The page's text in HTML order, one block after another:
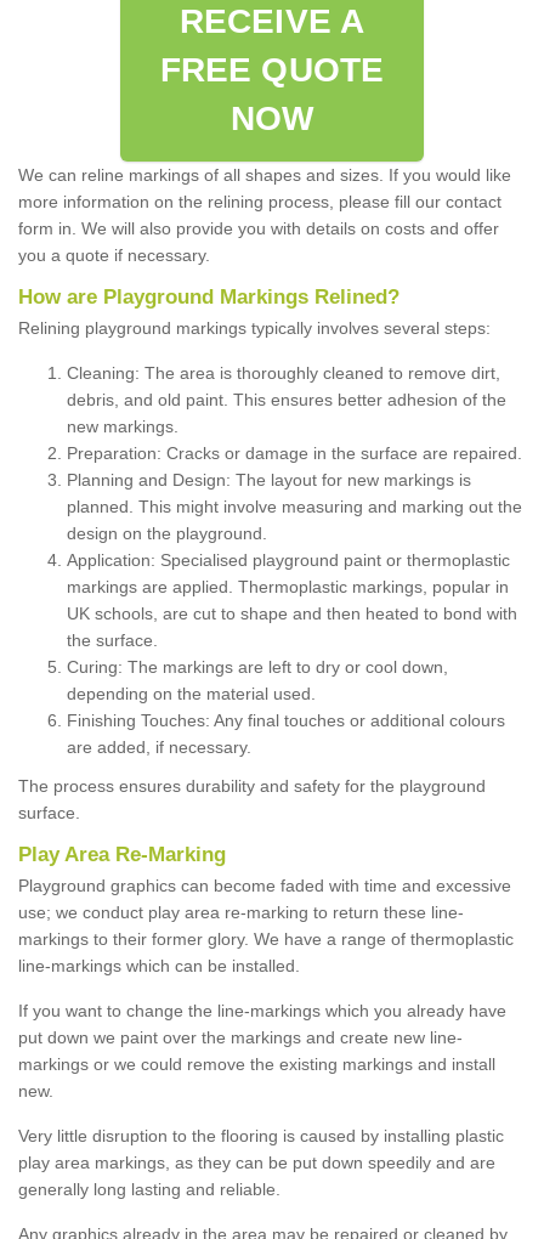
RECEIVE A
FREE QUOTE
NOW
We can reline markings of all shapes and sizes. If you would like
more information on the relining process, please fill our contact
form in. We will also provide you with details on costs and offer
you a quote if necessary.
How are Playground Markings Relined?
Relining playground markings typically involves several steps:
Cleaning: The area is thoroughly cleaned to remove dirt,
debris, and old paint. This ensures better adhesion of the
new markings.
Preparation: Cracks or damage in the surface are repaired.
Planning and Design: The layout for new markings is
planned. This might involve measuring and marking out the
design on the playground.
Application: Specialised playground paint or thermoplastic
markings are applied. Thermoplastic markings, popular in
UK schools, are cut to shape and then heated to bond with
the surface.
Curing: The markings are left to dry or cool down,
depending on the material used.
Finishing Touches: Any final touches or additional colours
are added, if necessary.
The process ensures durability and safety for the playground
surface.
Play Area Re-Marking
Playground graphics can become faded with time and excessive
use; we conduct play area re-marking to return these line-
markings to their former glory. We have a range of thermoplastic
line-markings which can be installed.
If you want to change the line-markings which you already have
put down we paint over the markings and create new line-
markings or we could remove the existing markings and install
new.
Very little disruption to the flooring is caused by installing plastic
play area markings, as they can be put down speedily and are
generally long lasting and reliable.
Any graphics already in the area may be repaired or cleaned by